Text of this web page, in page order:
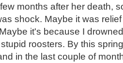
months after her death,
shock. Maybe it was
it's because I
roosters. By this
in the last couple of